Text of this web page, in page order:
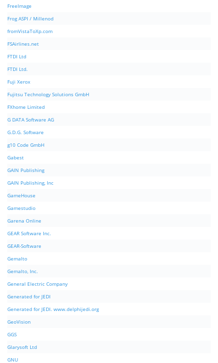
FreeImage
Frog ASPI / Millenod
fromVistaToXp.com
FSAirlines.net
FTDI Ltd
FTDI Ltd.
Fuji Xerox
Fujitsu Technology Solutions GmbH
FXhome Limited
G DATA Software AG
G.D.G. Software
g10 Code GmbH
Gabest
GAIN Publishing
GAIN Publishing, Inc
GameHouse
Gamestudio
Garena Online
GEAR Software Inc.
GEAR-Software
Gemalto
Gemalto, Inc.
General Electric Company
Generated for JEDI
Generated for JEDI. www.delphijedi.org
GeoVision
GGS
Glarysoft Ltd
GNU